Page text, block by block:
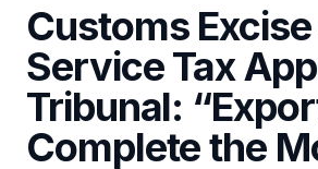
Customs
Service Tax
Tribunal:
Complete the